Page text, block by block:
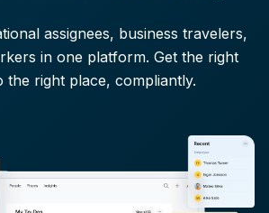
assignees, business travelers,
in one platform. Get the right
the right place, compliantly.